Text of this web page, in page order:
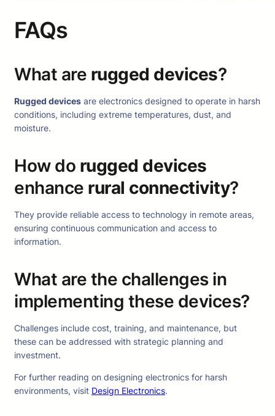
FAQs
What are rugged devices?
Rugged devices are electronics designed to operate in harsh
conditions, including extreme temperatures, dust, and
moisture.
How do rugged devices
enhance rural connectivity?
They provide reliable access to technology in remote areas,
ensuring continuous communication and access to
information.
What are the challenges in
implementing these devices?
Challenges include cost, training, and maintenance, but
these can be addressed with strategic planning and
investment.
For further reading on designing electronics for harsh
environments, visit Design Electronics.